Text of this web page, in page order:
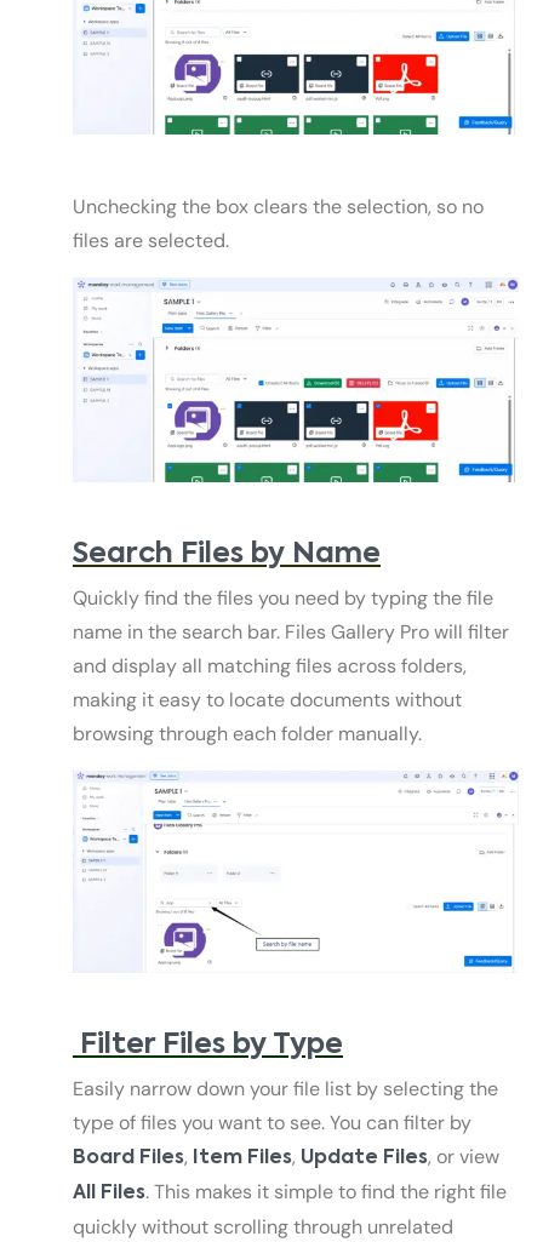
Unchecking the box clears the selection, so no
files are selected.
Search Files by Name
Quickly find the files you need by typing the file
name in the search bar. Files Gallery Pro will filter
and display all matching files across folders,
making it easy to locate documents without
browsing through each folder manually.
Filter Files by Type
Easily narrow down your file list by selecting the
type of files you want to see. You can filter by
Board Files, Item Files, Update Files, or view
All Files. This makes it simple to find the right file
quickly without scrolling through unrelated